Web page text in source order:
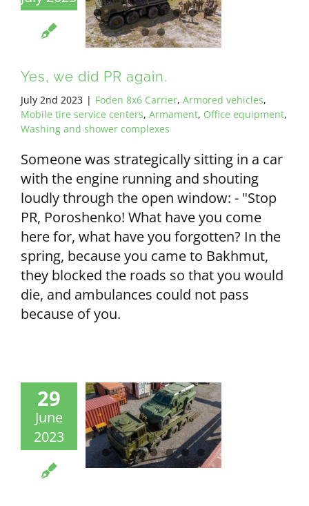
Yes, we did PR again.
July 2nd 2023 | Foden 8x6 Carrier, Armored vehicles,
Mobile tire service centers, Armament, Office equipment,
Washing and shower complexes
Someone was strategically sitting in a car
with the engine running and shouting
loudly through the open window: - "Stop
PR, Poroshenko! What have you come
here for, what have you forgotten? In the
spring, because you came to Bakhmut,
they blocked the roads so that you would
die, and ambulances could not pass
because of you.
29
June
2023